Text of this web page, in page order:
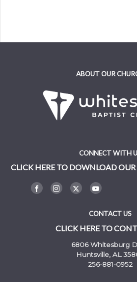
ABOUT OUR
CONNECT WITH
CLICK HERE TO DOWNLOAD
CONTACT US
CLICK HERE TO
6806 Whitesburg
Huntsville, AL
256-881-0952